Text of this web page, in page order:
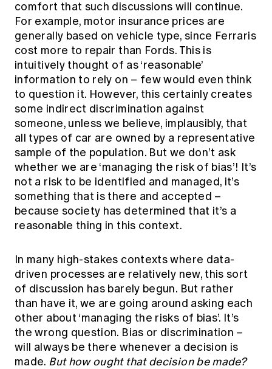
comfort that such discussions will continue.
For example, motor insurance prices are
generally based on vehicle type, since Ferraris
cost more to repair than Fords. This is
intuitively thought of as ‘reasonable’
information to rely on – few would even think
to question it. However, this certainly creates
some indirect discrimination against
someone, unless we believe, implausibly, that
all types of car are owned by a representative
sample of the population. But we don’t ask
whether we are ‘managing the risk of bias’! It’s
not a risk to be identified and managed, it’s
something that is there and accepted –
because society has determined that it’s a
reasonable thing in this context.
In many high-stakes contexts where data-
driven processes are relatively new, this sort
of discussion has barely begun. But rather
than have it, we are going around asking each
other about ‘managing the risks of bias’. It’s
the wrong question. Bias or discrimination –
will always be there whenever a decision is
made. But how ought that decision be made?